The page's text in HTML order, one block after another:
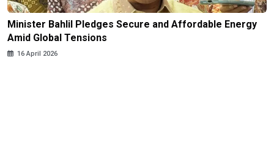
Minister Bahlil Pledges Secure and Affordable Energy
Amid Global Tensions
16 April 2026